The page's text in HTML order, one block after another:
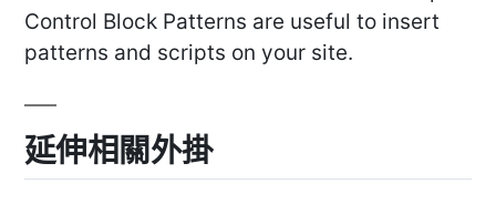
Control Block Patterns are useful to insert
patterns and scripts on your site.
延伸相關外掛